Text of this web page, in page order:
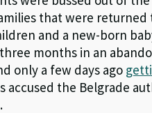
that were
and a new-born
months in an
only a few days ago
accused the Belgrade
.